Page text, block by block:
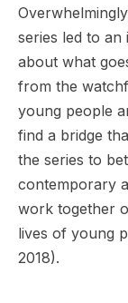
series led to an
about what
from the
young people
find a bridge
the series to
contemporary
work together
lives of young
2018).